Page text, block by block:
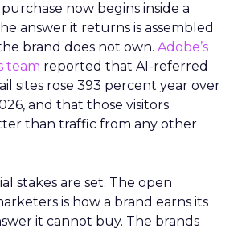
now begins inside a
answer it returns is assembled
brand does not own. Adobe’s
team reported that AI-referred
sites rose 393 percent year over
and that those visitors
than traffic from any other
stakes are set. The open
is how a brand earns its
it cannot buy. The brands